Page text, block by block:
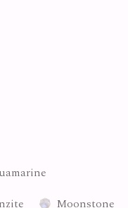
Moonstone